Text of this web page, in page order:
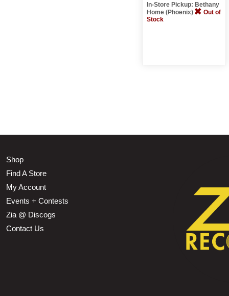
In-Store Pickup: Bethany
Home (Phoenix)
Out of
Stock
Shop
Find A Store
My Account
Events + Contests
Zia @ Discogs
Contact Us